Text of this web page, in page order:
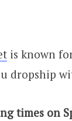
is known
dropship
times on